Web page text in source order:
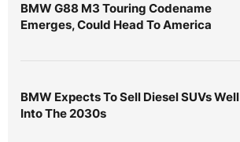
BMW G88 M3 Touring Codename
Emerges, Could Head To America
BMW Expects To Sell Diesel SUVs Well
Into The 2030s